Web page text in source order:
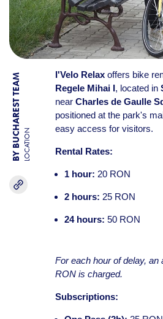
BY BUCHAREST TEAMLOCATION
I'Velo Relaxoffers bike
Regele Mihai I, located in
near Charles de Gaulle
positioned at the park's
easy access for visitors.
Rental Rates:
1 hour: 20 RON
2 hours: 25 RON
24 hours: 50 RON
For each hour of delay, an
RON is charged.
Subscriptions: